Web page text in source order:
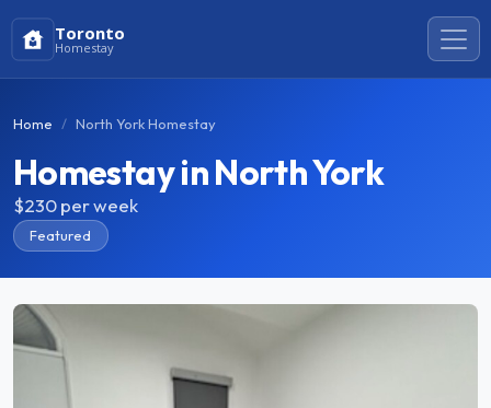
Toronto
Homestay
Home North York Homestay
Homestay in North York
$230per week
Featured